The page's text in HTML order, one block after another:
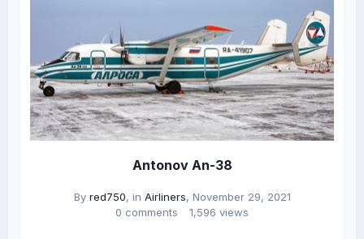
Antonov An-38
By red750, in Airliners, November 29, 2021
0 comments
1,596 views